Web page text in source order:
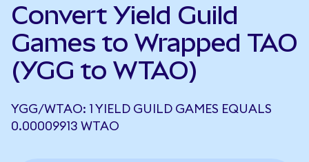
Convert Yield Guild
Games to Wrapped TAO
(YGG to WTAO)
YGG/WTAO: 1 YIELD GUILD GAMES EQUALS
0.00009913 WTAO